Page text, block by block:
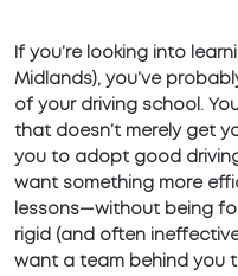
If you’re looking into
Midlands), you’ve
of your driving school.
that doesn’t merely get
you to adopt good
want something more
lessons—without being
rigid (and often
want a team behind you